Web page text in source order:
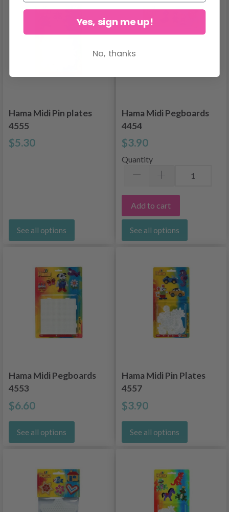
Hama Midi Pin plates
4555
$5.30
See all options
Hama Midi Pegboards
4454
$3.90
Quantity
Add to cart
See all options
Hama Midi Pegboards
4553
$6.60
See all options
Hama Midi Pin Plates
4557
$3.90
See all options
Yes, sign me up!
No, thanks